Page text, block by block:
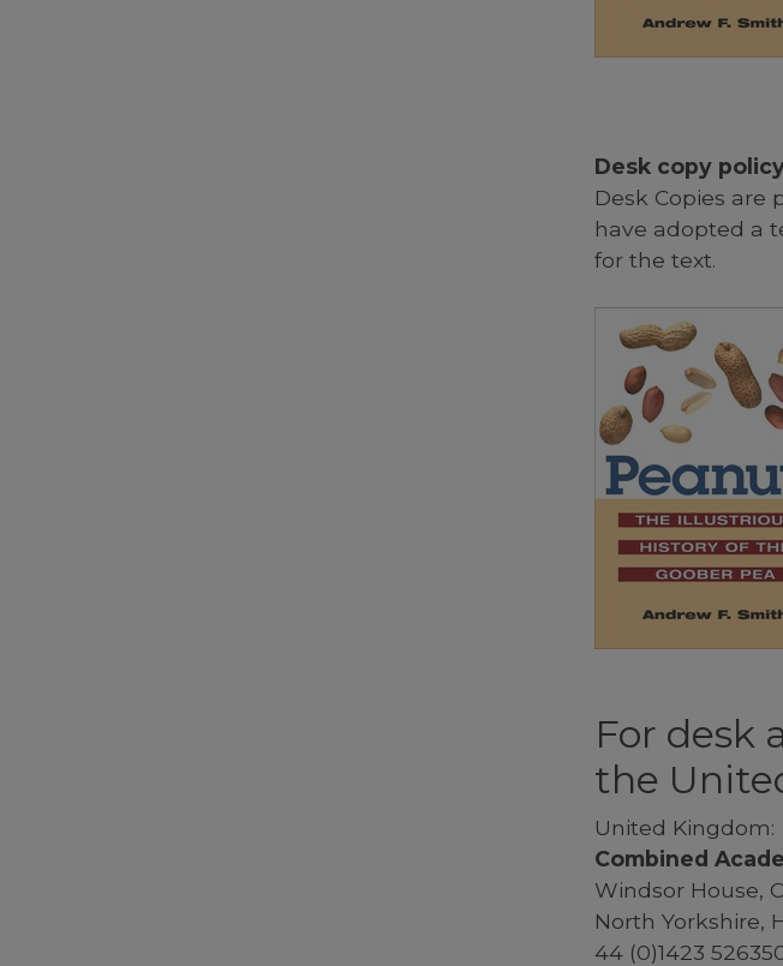
Desk copy
Desk Copies
have adopted a
for the text.
For desk
the
United Kingdom:
Combined
Windsor House,
North Yorkshire,
44 (0)1423